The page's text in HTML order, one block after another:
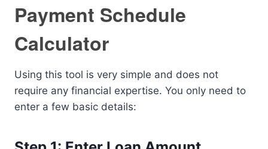
Payment Schedule
Calculator
Using this tool is very simple and does not
require any financial expertise. You only need to
enter a few basic details: